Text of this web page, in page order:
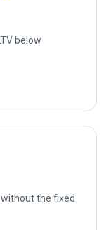
below
the fixed